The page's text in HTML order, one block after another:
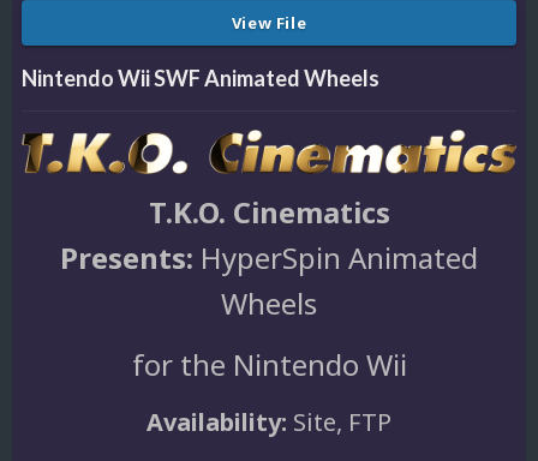
View File
Nintendo Wii SWF Animated Wheels
T.K.O. Cinematics
Presents: HyperSpin Animated
Wheels
for the Nintendo Wii
Availability: Site, FTP